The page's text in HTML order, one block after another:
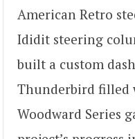
American Retro
Ididit steering
built a custom
Thunderbird filled
Woodward Series